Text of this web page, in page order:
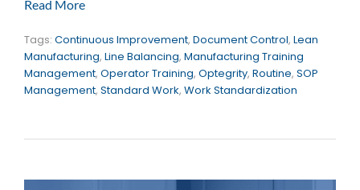
Read More
Tags: Continuous Improvement, Document Control, Lean
Manufacturing, Line Balancing, Manufacturing Training
Management, Operator Training, Optegrity, Routine, SOP
Management, Standard Work, Work Standardization